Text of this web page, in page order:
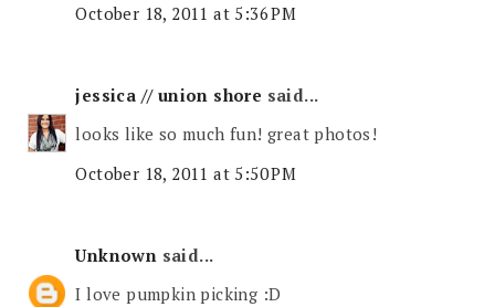
October 18, 2011 at 5:36 PM
jessica // union shore said...
looks like so much fun! great photos!
October 18, 2011 at 5:50 PM
Unknown said...
I love pumpkin picking :D